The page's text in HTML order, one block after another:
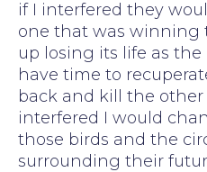
if I interfered they
one that was winning
up losing its life as
have time to
back and kill the other
interfered I would
those birds and the
surrounding their